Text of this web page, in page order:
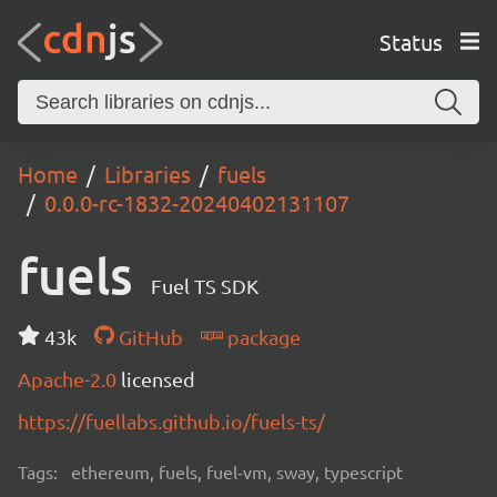
Status
Home Libraries
fuels
0.0.0-rc-1832-20240402131107
fuels Fuel TS SDK
43k GitHub
package
Apache-2.0 licensed
https://fuellabs.github.io/fuels-ts/
Tags: ethereum, fuels, fuel-vm, sway, typescript